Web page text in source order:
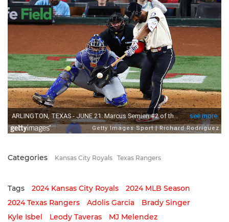
Categories Kansas City Royals Texas Rangers
Tags 2024 Kansas City Royals
2024 MLB Season
2024 Texas Rangers
Adolis Garcia
Brady Singer
Kyle Isbel
Leody Taveras
MJ Melendez